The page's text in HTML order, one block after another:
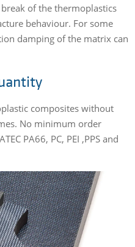
of the thermoplastics
behaviour. For some
damping of the matrix can
composites without
No minimum order
PA66, PC, PEI ,PPS and